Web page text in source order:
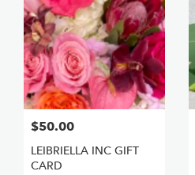
$50.00
LEIBRIELLA INC GIFT
CARD